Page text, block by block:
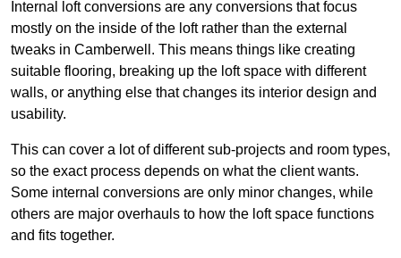
Internal loft conversions are any conversions that focus
mostly on the inside of the loft rather than the external
tweaks in Camberwell. This means things like creating
suitable flooring, breaking up the loft space with different
walls, or anything else that changes its interior design and
usability.
This can cover a lot of different sub-projects and room types,
so the exact process depends on what the client wants.
Some internal conversions are only minor changes, while
others are major overhauls to how the loft space functions
and fits together.